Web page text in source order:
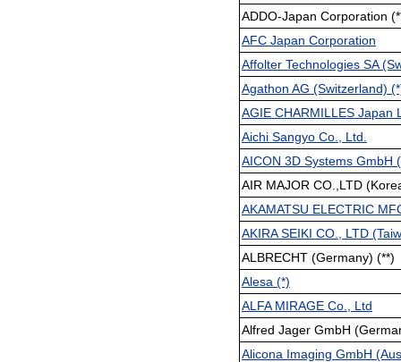
ADDO-Japan Corporation
AFC Japan Corporation
Affolter Technologies SA
Agathon AG (Switzerland)
AGIE CHARMILLES Japan
Aichi Sangyo Co., Ltd.
AICON 3D Systems GmbH
AIR MAJOR CO.,LTD
AKAMATSU ELECTRIC
AKIRA SEIKI CO., LTD
ALBRECHT (Germany) (**)
Alesa (*)
ALFA MIRAGE Co., Ltd
Alfred Jager GmbH
Alicona Imaging GmbH